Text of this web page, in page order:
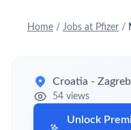
Home / Jobs at Pfizer /
Croatia - Zagreb
54 views
Unlock